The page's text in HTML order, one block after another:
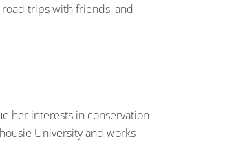
trips with friends, and
her interests in conservation
University and works